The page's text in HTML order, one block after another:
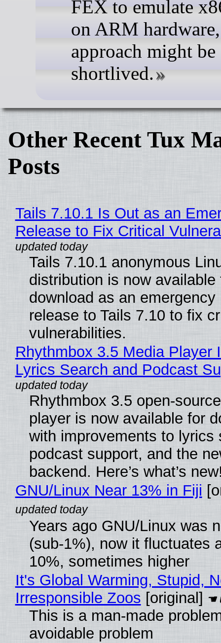
FEX to emulate
on ARM
approach might be
shortlived.
Other Recent Tux
Posts
Tails 7.10.1 Is Out as an
Release to Fix Critical
Tails 7.10.1 anonymous
distribution is now available
download as an emergency
release to Tails 7.10 to fix
vulnerabilities.
Rhythmbox 3.5 Media Player
Lyrics Search and Podcast
Rhythmbox 3.5 open-
player is now available for
with improvements to lyrics
podcast support, and the
backend. Here’s what’s
GNU/Linux Near 13% in Fiji
Years ago GNU/Linux was
(sub-1%), now it fluctuates
10%, sometimes higher
It's Global Warming, Stupid,
Irresponsible Zoos [original]
This is a man-made
avoidable problem